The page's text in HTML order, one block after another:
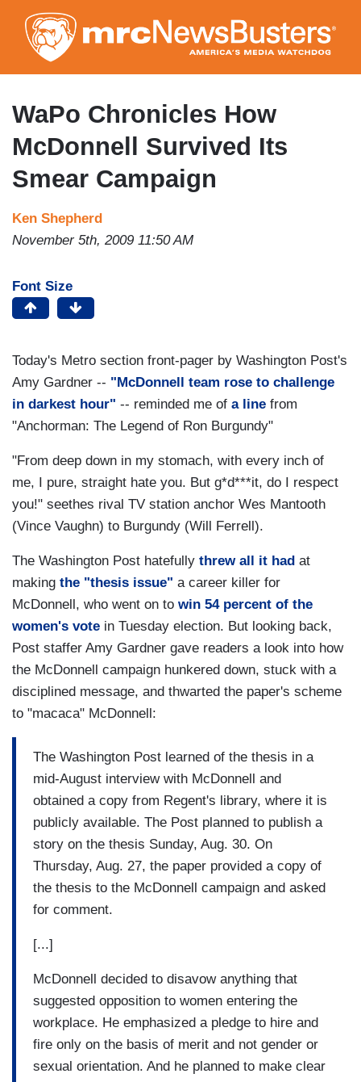
to
main
content
WaPo Chronicles How
McDonnell Survived Its
Smear Campaign
Ken Shepherd
November 5th, 2009 11:50 AM
Font Size
Today's Metro section front-pager by Washington Post's
Amy Gardner -- "McDonnell team rose to challenge
in darkest hour" -- reminded me of a line from
"Anchorman: The Legend of Ron Burgundy"
"From deep down in my stomach, with every inch of
me, I pure, straight hate you. But g*d***it, do I respect
you!" seethes rival TV station anchor Wes Mantooth
(Vince Vaughn) to Burgundy (Will Ferrell).
The Washington Post hatefully threw all it had at
making the "thesis issue" a career killer for
McDonnell, who went on to win 54 percent of the
women's vote in Tuesday election. But looking back,
Post staffer Amy Gardner gave readers a look into how
the McDonnell campaign hunkered down, stuck with a
disciplined message, and thwarted the paper's scheme
to "macaca" McDonnell:
The Washington Post learned of the thesis in a
mid-August interview with McDonnell and
obtained a copy from Regent's library, where it is
publicly available. The Post planned to publish a
story on the thesis Sunday, Aug. 30. On
Thursday, Aug. 27, the paper provided a copy of
the thesis to the McDonnell campaign and asked
for comment.
[...]
McDonnell decided to disavow anything that
suggested opposition to women entering the
workplace. He emphasized a pledge to hire and
fire only on the basis of merit and not gender or
sexual orientation. And he planned to make clear